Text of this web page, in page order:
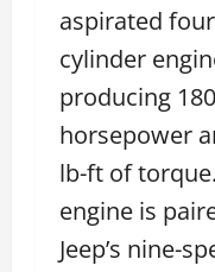
aspirated
cylinder
producing 180
horsepower
lb-ft of
engine is
Jeep’s nine-